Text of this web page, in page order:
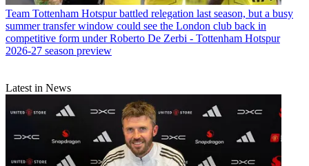
Team Tottenham Hotspur battled relegation last season, but a busy
summer transfer window could see the London club back in
competitive form under Roberto De Zerbi - Tottenham Hotspur
2026-27 season preview
Latest in News